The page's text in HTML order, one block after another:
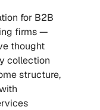
for B2B
firms —
thought
collection
structure,